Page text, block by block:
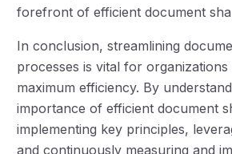
forefront of efficient document
In conclusion, streamlining
processes is vital for
maximum efficiency. By
importance of efficient document
implementing key principles,
and continuously measuring and